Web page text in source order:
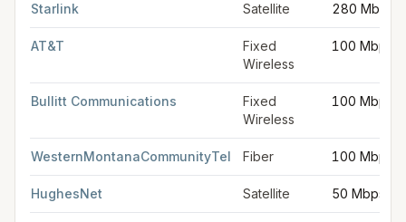
Starlink Satellite 280 Mbps
AT&T
Fixed
Wireless
100 Mbps
Bullitt Communications
Fixed
Wireless
100 Mbps
WesternMontanaCommunityTel Fiber 100 Mbps
HughesNet Satellite 50 Mbps